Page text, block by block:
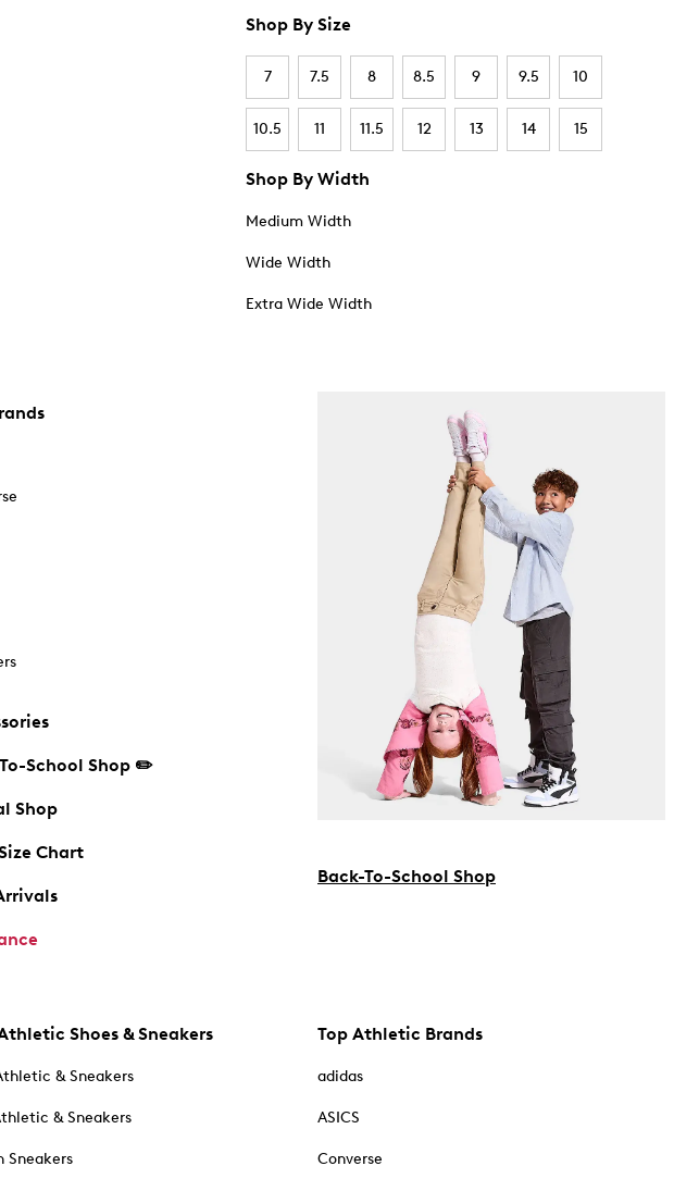
Shop By Size
7 7.5 8 8.5 9 9.5 10
10.5 11 11.5 12 13 14 15
Shop By Width
Medium Width
Wide Width
Extra Wide Width
School Shop ✏️
Shop
Chart
Back-To-School Shop
Shoes & Sneakers
& Sneakers
& Sneakers
Sneakers
Top Athletic Brands
adidas
ASICS
Converse